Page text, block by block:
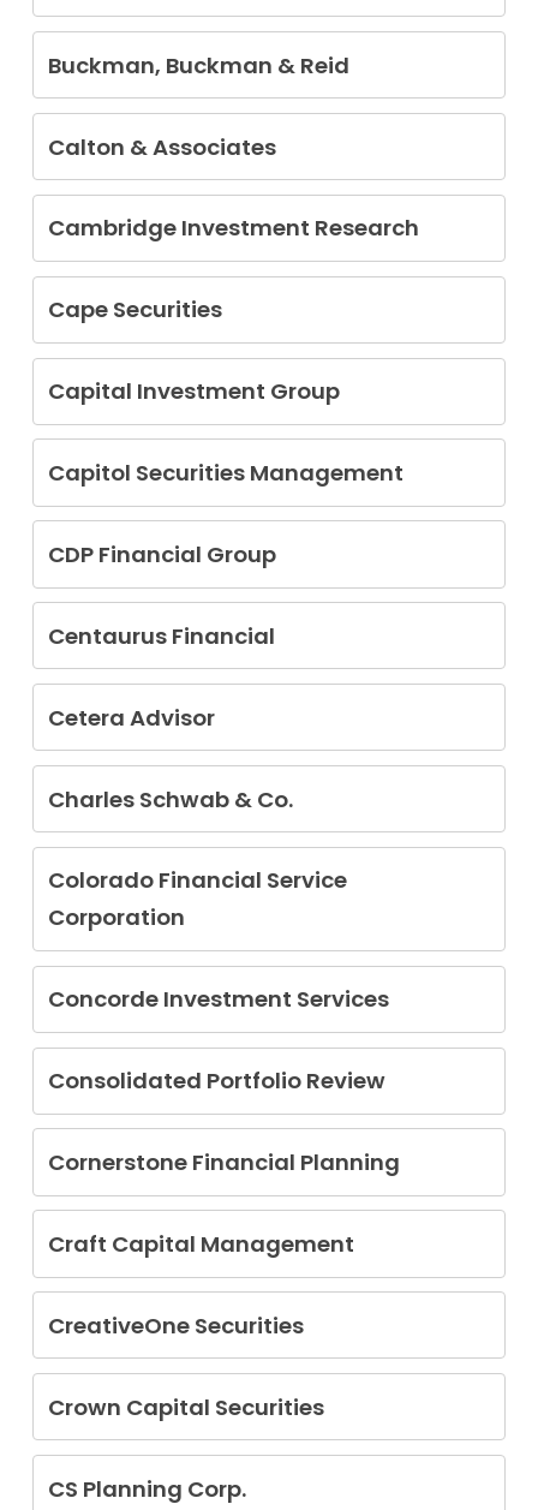
Kimsey Allen Hollifield
Buckman, Buckman & Reid
Alfred Gerald Block
Calton & Associates
Daryl Ray Calton
Siamak Eghlidi
Christopher R. Peitz
Cambridge Investment Research
Kevin Albritton
Amy Ann Brandts
Brian Lee Culver
Stephen Fortin
Christopher A. Gill
Cape Securities
Danny Ray Strain
Capital Investment Group
Tammie Farrell
Bowman Nicholson
Capitol Securities Management
Ian Greenblatt
CDP Financial Group
Brian Joseph Perkins
Centaurus Financial
Michael Lee Chauvenet
Orion Kelly Willis
Cetera Advisor
Eliab F. Alonzo
Victoria Marie Bogner
Derek McLean
David Isaiah Strunc
Robert Westbrook
Charles Schwab & Co.
Matthew Grant Gehring
Thomas Gene Williams
Colorado Financial Service
Corporation
Russell Fieger
Concorde Investment Services
Jeffrey L. Bangerter
Alan Bartlett Harrison
Consolidated Portfolio Review
David Lau
Cornerstone Financial Planning
John William Wolf
Craft Capital Management
Kevin Springstead
CreativeOne Securities
John Reed Mickelson
Crown Capital Securities
Hugh Barndollar
CS Planning Corp.